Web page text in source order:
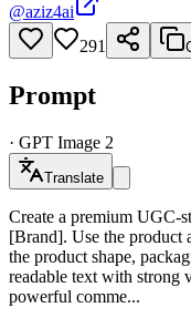
@aziz4ai
291
Prompt
· GPT Image 2
Translate
Create a premium UGC-
[Brand]. Use the product
the product shape,
readable text with strong
powerful comme...